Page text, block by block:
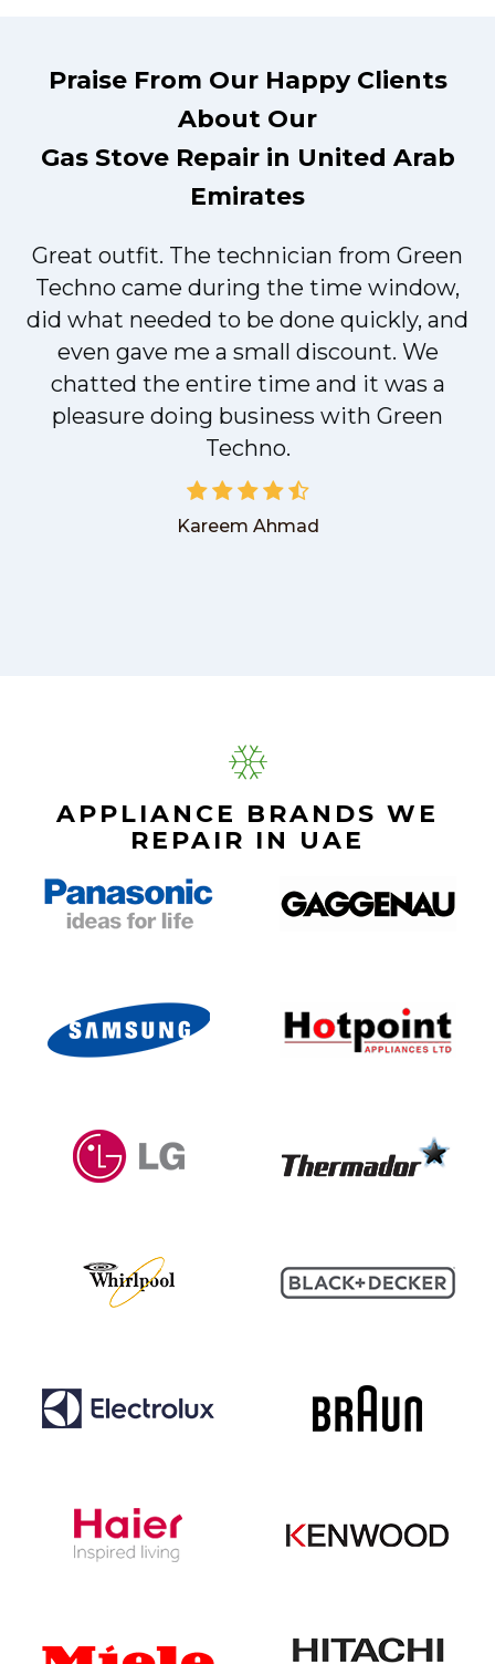
Praise From Our Happy Clients
About Our
Gas Stove Repair in United Arab
Emirates
Great outfit. The technician from Green
Techno came during the time window,
did what needed to be done quickly, and
even gave me a small discount. We
chatted the entire time and it was a
pleasure doing business with Green
Techno.
Kareem Ahmad
APPLIANCE BRANDS WE
REPAIR IN UAE